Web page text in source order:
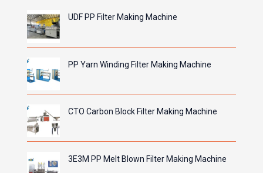
UDF PP Filter Making Machine
PP Yarn Winding Filter Making Machine
CTO Carbon Block Filter Making Machine
3E3M PP Melt Blown Filter Making Machine